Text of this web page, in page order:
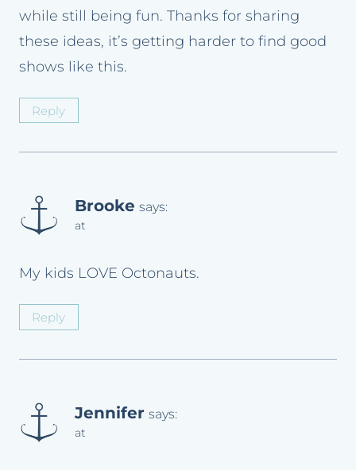
while still being fun. Thanks for sharing
these ideas, it’s getting harder to find good
shows like this.
Reply
Brooke says:
at
My kids LOVE Octonauts.
Reply
Jennifer says:
at